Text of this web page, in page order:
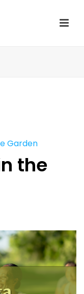
Garden
the